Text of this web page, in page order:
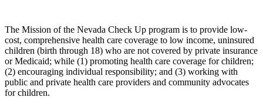
The Mission of the Nevada Check Up program is to provide low-
cost, comprehensive health care coverage to low income, uninsured
children (birth through 18) who are not covered by private insurance
or Medicaid; while (1) promoting health care coverage for children;
(2) encouraging individual responsibility; and (3) working with
public and private health care providers and community advocates
for children.